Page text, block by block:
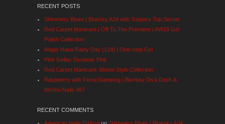
RECENT POSTS
Shimmery Blues | Bluesky A24 with Toppers Top Secret
Red Carpet Manicure | Off To The Premiere | AW19 Gel
Polish Collection
Magic Hana Rainy Day (124) | One-step Gel
Pink Gellac Dynamic Pink
Red Carpet Manicure: Bloom Style Collection
Raspberry with Floral Stamping | Bluesky Diva Dash &
MoYou Nails 487
RECENT COMMENTS